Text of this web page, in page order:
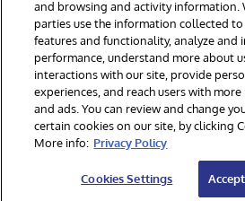
© 1996-2026 InterSystems Corporation,
Reserved.
InterSystems is registered in the England
with its registered address at One Victoria
Notices/Terms & Conditions
Privacy
Accessibility
Carbon Reduction Plan
and browsing and activity information.
parties use the information collected
features and functionality, analyze and
performance, understand more about
interactions with our site, provide
experiences, and reach users with
and ads. You can review and change
certain cookies on our site, by clicking
More info: Privacy Policy
Cookies Settings